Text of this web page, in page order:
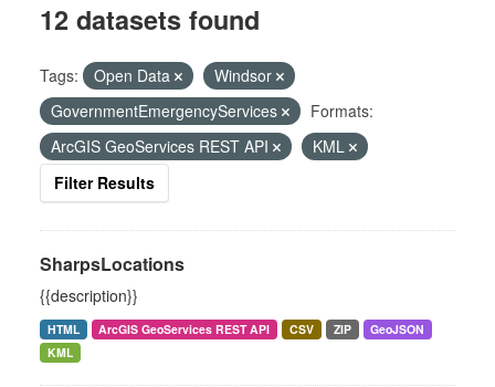
12 datasets found
Tags: Open Data
Windsor
GovernmentEmergencyServices
Formats:
ArcGIS GeoServices REST API
KML
Filter Results
SharpsLocations
{{description}}
HTML ArcGIS GeoServices REST API CSV ZIP
GeoJSON
KML